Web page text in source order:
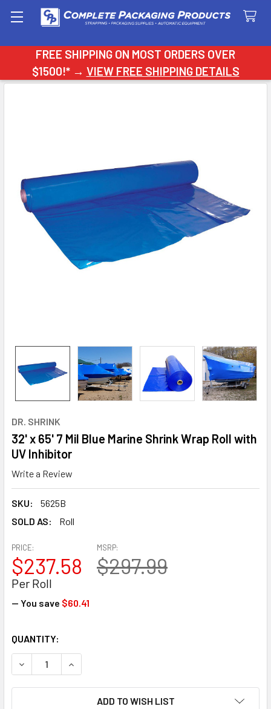
FREE SHIPPING ON MOST ORDERS OVER
$1500!* → VIEW FREE SHIPPING DETAILS
Search
DR. SHRINK
32' x 65' 7 Mil Blue Marine Shrink Wrap Roll with
UV Inhibitor
Write a Review
SKU:
5625B
SOLD AS:
Roll
MSRP:
$297.99
PRICE:
$237.58
Per Roll
— You save $60.41
CURRENT
STOCK:
QUANTITY:
DECREASE QUANTITY OF 32' X 65' 7 MIL BLUE MARINE
INCREASE QUANTITY OF 32' X 65' 7 MIL BLUE
ADD TO WISH LIST